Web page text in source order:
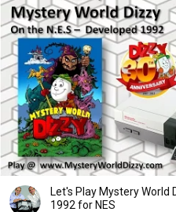
Let's Play Mystery World
1992 for NES